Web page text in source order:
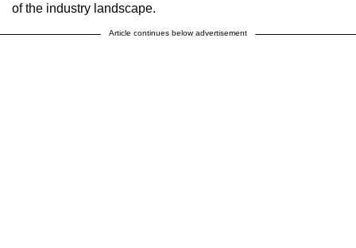
of the industry landscape.
Article continues below advertisement